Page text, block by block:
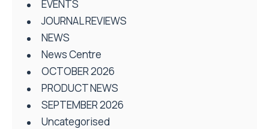
EVENTS
JOURNAL REVIEWS
NEWS
News Centre
OCTOBER 2026
PRODUCT NEWS
SEPTEMBER 2026
Uncategorised